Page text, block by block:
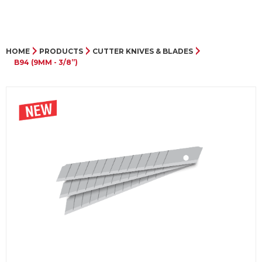
HOME PRODUCTS
CUTTER KNIVES & BLADES
B94 (9MM - 3/8”)